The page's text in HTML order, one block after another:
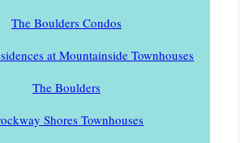
The Boulders Condos
at Mountainside Townhouses
The Boulders
Shores Townhouses